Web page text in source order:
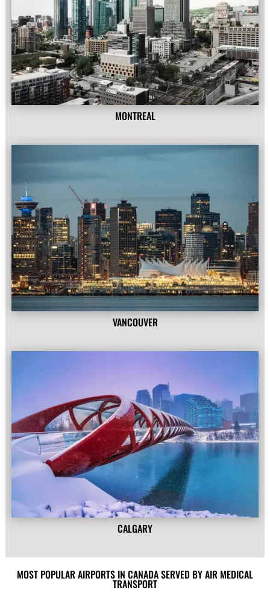
MONTREAL
VANCOUVER
CALGARY
MOST POPULAR AIRPORTS IN CANADA SERVED BY AIR MEDICAL
TRANSPORT